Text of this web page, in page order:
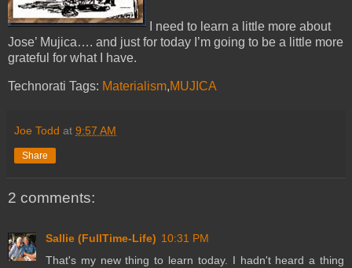
I need to learn a little more about
Jose’ Mujica…. and just for today I’m going to be a little more
grateful for what I have.
Technorati Tags: Materialism,MUJICA
Joe Todd at 9:57 AM
Share
2 comments:
Sallie (FullTime-Life) 10:31 PM
That's my new thing to learn today. I hadn't heard a thing